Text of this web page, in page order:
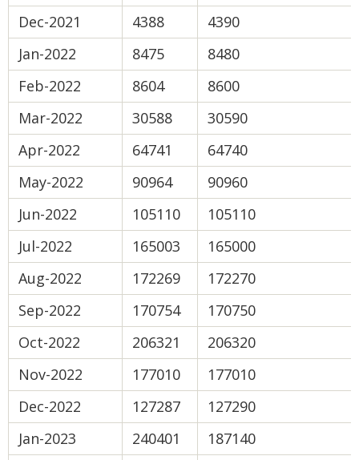
Dec-2021
4388
4390
Jan-2022
8475
8480
Feb-2022
8604
8600
Mar-2022
30588
30590
Apr-2022
64741
64740
May-2022
90964
90960
Jun-2022
105110
105110
Jul-2022
165003
165000
Aug-2022
172269
172270
Sep-2022
170754
170750
Oct-2022
206321
206320
Nov-2022
177010
177010
Dec-2022
127287
127290
Jan-2023
240401
187140